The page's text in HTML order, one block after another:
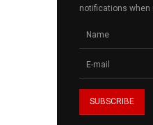
notifications when